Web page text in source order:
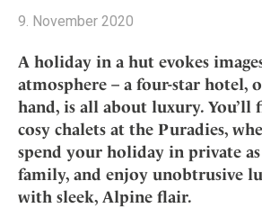
City
Countryside
Mindful Traveller
New Member
Wellness
Croatia
Germany
Greece
India
Indonesia
Italy
All stories
Advent Calender
Adventkalender
Culture
Design & Architecture
Eat & Drink
Mindful Traveller
Shop +
All Products
Lifestylehotels BOOK
The Stylemate Magazin/e
Gutschein/Voucher
Smart Traveller
All Smart Deals
Smart Traveller
Newsletter subscription
Newsletter
Become a member
+
Member benefits
Register your hotel
About us +
Mission Statement
9. November 2020
A holiday in a hut evokes
atmosphere – a four-star hotel,
hand, is all about luxury.
cosy chalets at the Puradies,
spend your holiday in private as
family, and enjoy unobtrusive
with sleek, Alpine flair.